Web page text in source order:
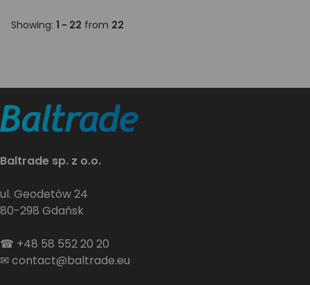
Showing: 1 - 22 from 22
Baltrade sp. z o.o.
ul. Geodetów 24
80-298 Gdańsk
☎ +48 58 552 20 20
✉contact@baltrade.eu